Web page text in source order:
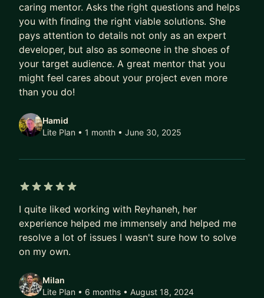
caring mentor. Asks the right questions and helps
you with finding the right viable solutions. She
pays attention to details not only as an expert
developer, but also as someone in the shoes of
your target audience. A great mentor that you
might feel cares about your project even more
than you do!
Hamid
Lite Plan • 1 month • June 30, 2025
I quite liked working with Reyhaneh, her
experience helped me immensely and helped me
resolve a lot of issues I wasn't sure how to solve
on my own.
Milan
Lite Plan • 6 months • August 18, 2024